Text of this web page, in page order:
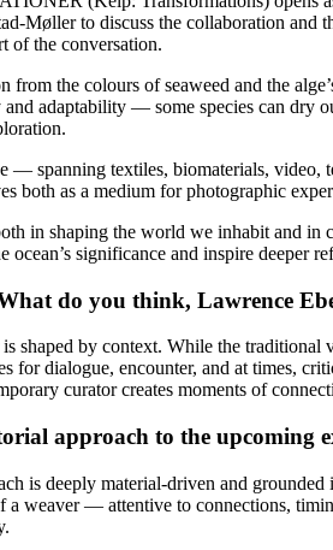
Møller to discuss the collaboration
of the conversation.
from the colours of seaweed and the
and adaptability — some species can
— spanning textiles, biomaterials,
both as a medium for photographic
in shaping the world we inhabit and
ocean’s significance and inspire deeper
do you think, Lawrence
shaped by context. While the
for dialogue, encounter, and at times,
curator creates moments of
approach to the upcoming
is deeply material-driven and
a weaver — attentive to connections,